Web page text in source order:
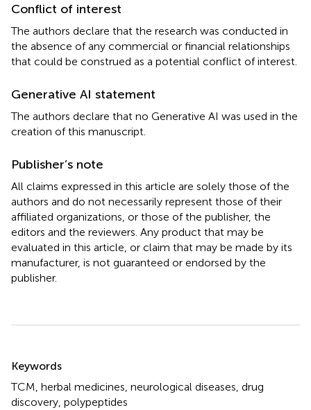
Conflict of interest
The authors declare that the research was conducted in
the absence of any commercial or financial relationships
that could be construed as a potential conflict of interest.
Generative AI statement
The authors declare that no Generative AI was used in the
creation of this manuscript.
Publisher’s note
All claims expressed in this article are solely those of the
authors and do not necessarily represent those of their
affiliated organizations, or those of the publisher, the
editors and the reviewers. Any product that may be
evaluated in this article, or claim that may be made by its
manufacturer, is not guaranteed or endorsed by the
publisher.
Keywords
TCM herbal medicines neurological diseases drug
discovery polypeptides